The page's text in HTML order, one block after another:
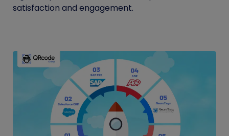
satisfaction and engagement.